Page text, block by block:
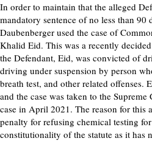
In order to maintain that the alleged
mandatory sentence of no less than 90
Daubenberger used the case of
Khalid Eid. This was a recently
the Defendant, Eid, was convicted of
driving under suspension by person
breath test, and other related offenses.
and the case was taken to the
case in April 2021. The reason for this
penalty for refusing chemical testing
constitutionality of the statute as it has